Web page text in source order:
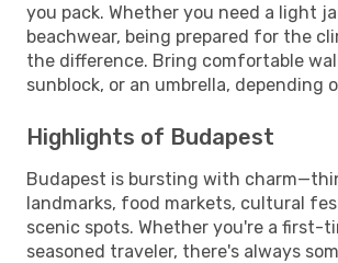
you pack. Whether you need a light
beachwear, being prepared for the
the difference. Bring comfortable
sunblock, or an umbrella, depending
Highlights of Budapest
Budapest is bursting with
landmarks, food markets, cultural
scenic spots. Whether you're a first-
seasoned traveler, there's always